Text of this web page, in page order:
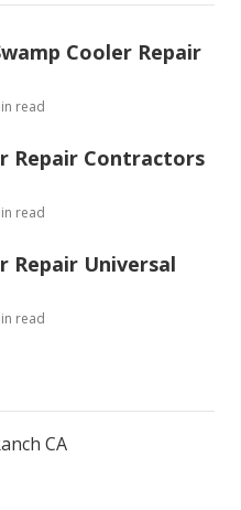
Cooler Repair
read
Repair Contractors
read
Repair Universal
read
CA